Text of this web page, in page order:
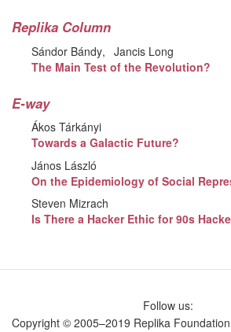
Replika Column
Sándor Bándy
Jancis Long
The Main Test of the Revolution?
E-way
Ákos Tárkányi
Towards a Galactic Future?
János László
On the Epidemiology of Social
Steven Mizrach
Is There a Hacker Ethic for 90s
Follow us:
Copyright © 2005–2019 Replika Foundation